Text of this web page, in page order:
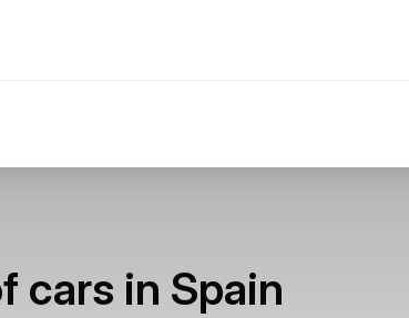
cars in Spain